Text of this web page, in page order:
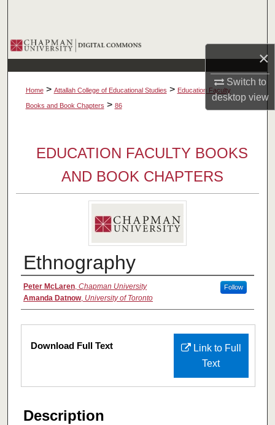
×
Switch to
desktopview
Browse Collections
My Account
About
Home > Attallah College of Educational Studies > Education Faculty
Books and Book Chapters > 86
EDUCATION FACULTY BOOKS
AND BOOK CHAPTERS
Ethnography
Authors
Peter McLaren, Chapman University Follow
Amanda Datnow, University of Toronto
Files
Link to Full
Text
Download Full Text
Description